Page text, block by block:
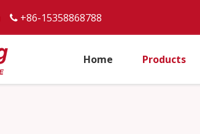
 +86-15358868788
Home Products